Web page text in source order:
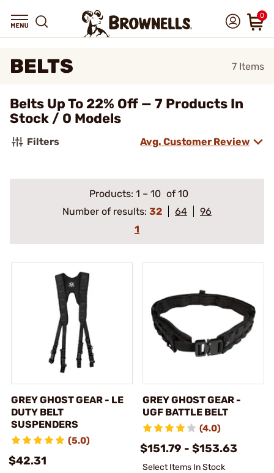
0
BELTS 7 Items
Belts Up To 22% Off — 7 Products In
Stock / 0 Models
Filters Avg. Customer Review
Products: 1 – 10 of 10
Number of results: 32 64
96
1
GREY GHOST GEAR - LE
DUTY BELT
SUSPENDERS
(5.0)
$42.31
GREY GHOST GEAR -
UGF BATTLE BELT
(4.0)
$151.79 - $153.63
Select Items In Stock